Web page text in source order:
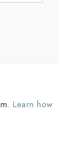
Learn how